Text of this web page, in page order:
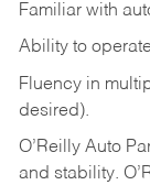
Familiar with
Ability to
Fluency in
desired).
O’Reilly Auto
and stability.